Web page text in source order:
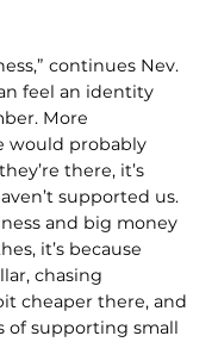
continues Nev.
feel an identity
More
would probably
there, it’s
supported us.
and big money
it’s because
chasing
cheaper there, and
of supporting small